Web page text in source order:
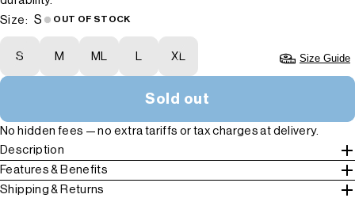
Size: S OUT OF STOCK
S M ML L XL Size Guide
Sold out
No hidden fees — no extra tariffs or tax charges at delivery.
Description
Features & Benefits
Shipping & Returns